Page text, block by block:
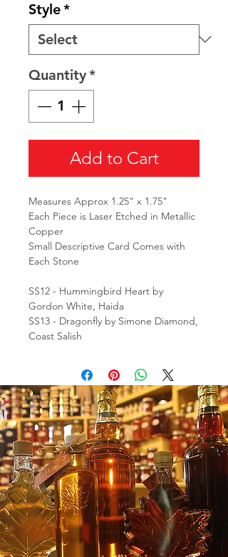
Style*
Quantity*
Add to Cart
Measures Approx 1.25" x 1.75"
Each Piece is Laser Etched in Metallic
Copper
Small Descriptive Card Comes with
Each Stone
SS12 - Hummingbird Heart by
Gordon White, Haida
SS13 - Dragonfly by Simone Diamond,
Coast Salish